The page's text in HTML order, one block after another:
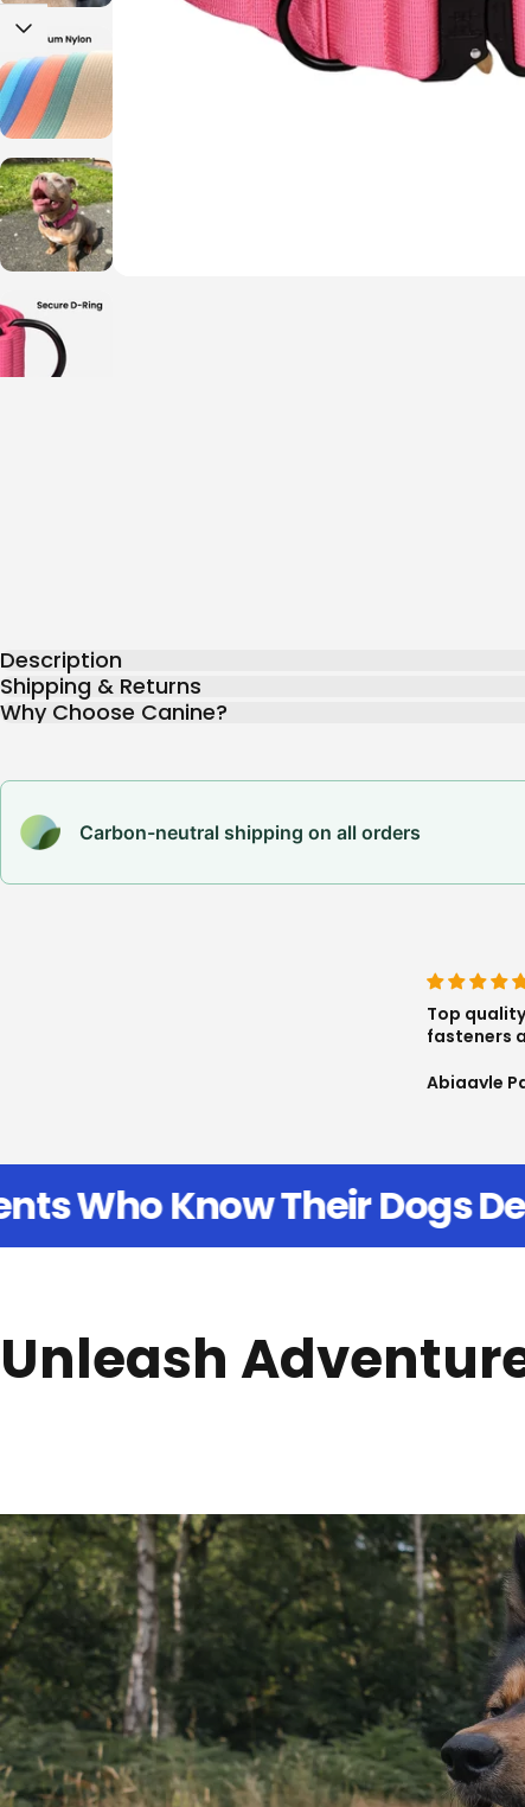
Description
Shipping & Returns
Why Choose Canine?
Carbon-neutral shipping on all orders
Perfect.
Carissa
Better Join
Unleash